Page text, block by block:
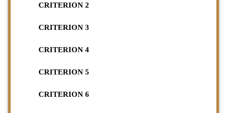
CRITERION 2
CRITERION 3
CRITERION 4
CRITERION 5
CRITERION 6